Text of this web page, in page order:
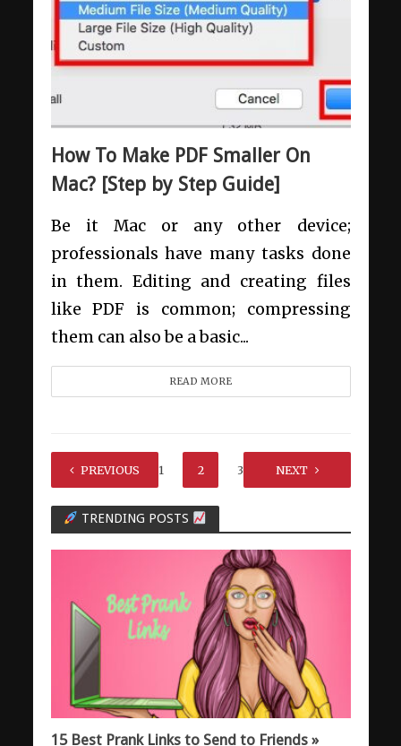
How To Make PDF Smaller On
Mac? [Step by Step Guide]
Be it Mac or any other device;
professionals have many tasks done
in them. Editing and creating files
like PDF is common; compressing
them can also be a basic...
READ MORE
PREVIOUS 1 2 3 NEXT
TRENDING POSTS
15 Best Prank Links to Send to Friends »